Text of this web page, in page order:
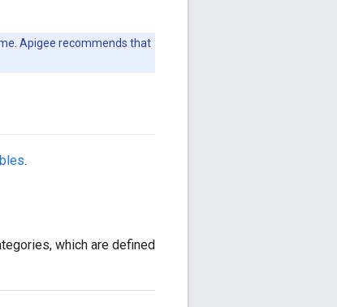
Apigee recommends that
.
which are defined